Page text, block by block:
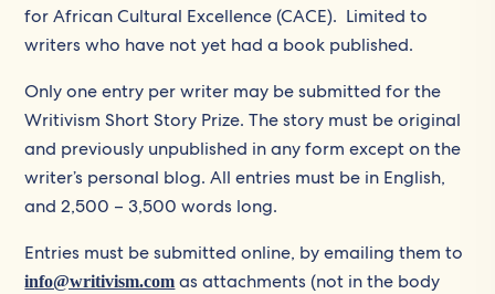
for African Cultural Excellence (CACE). Limited to
writers who have not yet had a book published.
Only one entry per writer may be submitted for the
Writivism Short Story Prize. The story must be original
and previously unpublished in any form except on the
writer’s personal blog. All entries must be in English,
and 2,500 – 3,500 words long.
Entries must be submitted online, by emailing them to
info@writivism.com as attachments (not in the body